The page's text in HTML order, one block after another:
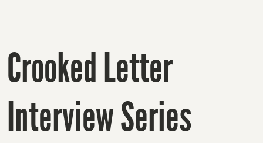
Crooked Letter
Interview Series